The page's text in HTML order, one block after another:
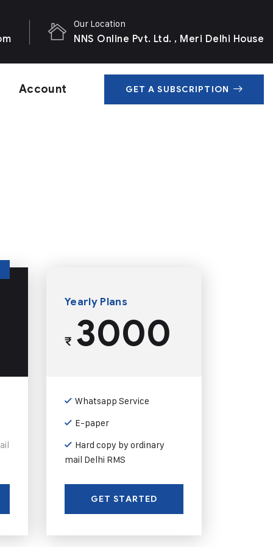
Our Location
NNS Online Pvt. Ltd. , Meri Delhi House
Account GET A SUBSCRIPTION
Yearly Plans
₹3000
Whatsapp Service
E-paper
Hard copy by ordinary
mail Delhi RMS
GET STARTED